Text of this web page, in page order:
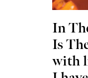
In
Is
with